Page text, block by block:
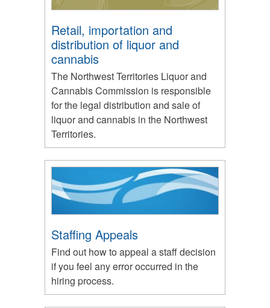
Retail, importation and
distribution of liquor and
cannabis
The Northwest Territories Liquor and
Cannabis Commission is responsible
for the legal distribution and sale of
liquor and cannabis in the Northwest
Territories.
Staffing Appeals
Find out how to appeal a staff decision
if you feel any error occurred in the
hiring process.